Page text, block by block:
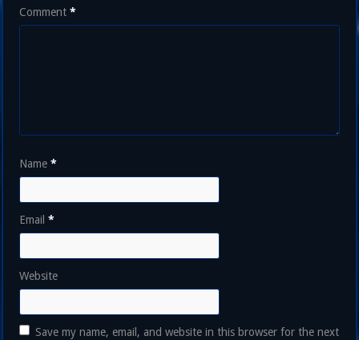
Comment*
Name*
Email*
Website
Save my name, email, and website in this browser for the next